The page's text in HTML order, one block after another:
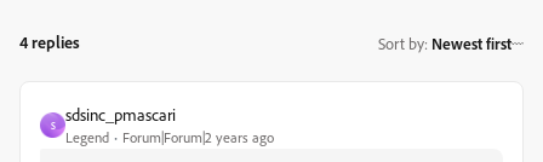
4 replies Sort by: Newest first
S
sdsinc_pmascari
Legend Forum|Forum|2 years ago